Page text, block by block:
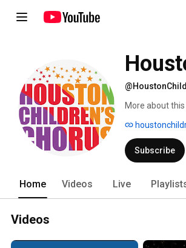
More about this
Subscribe
Home Videos Live
Videos